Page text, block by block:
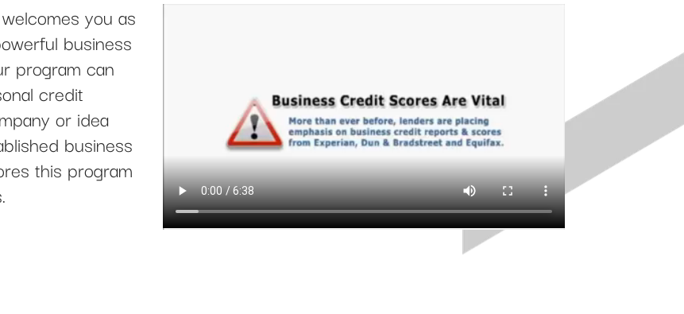
welcomes you as
business
program can
credit
or idea
business
this program